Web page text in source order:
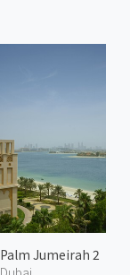
Palm Jumeirah 2